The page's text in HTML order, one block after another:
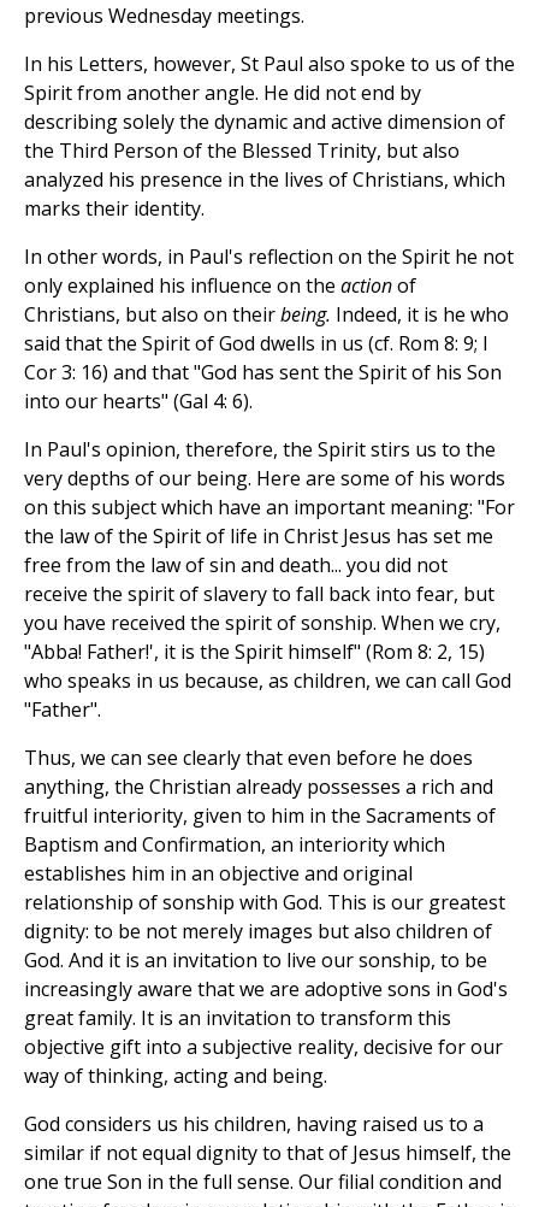
previous Wednesday meetings.
In his Letters, however, St Paul also spoke to us of the
Spirit from another angle. He did not end by
describing solely the dynamic and active dimension of
the Third Person of the Blessed Trinity, but also
analyzed his presence in the lives of Christians, which
marks their identity.
In other words, in Paul's reflection on the Spirit he not
only explained his influence on the actionof
Christians, but also on theirbeing. Indeed, it is he who
said that the Spirit of God dwells in us (cf. Rom 8: 9; I
Cor 3: 16) and that "God has sent the Spirit of his Son
into our hearts" (Gal 4: 6).
In Paul's opinion, therefore, the Spirit stirs us to the
very depths of our being. Here are some of his words
on this subject which have an important meaning: "For
the law of the Spirit of life in Christ Jesus has set me
free from the law of sin and death... you did not
receive the spirit of slavery to fall back into fear, but
you have received the spirit of sonship. When we cry,
"Abba! Father!', it is the Spirit himself" (Rom 8: 2, 15)
who speaks in us because, as children, we can call God
"Father".
Thus, we can see clearly that even before he does
anything, the Christian already possesses a rich and
fruitful interiority, given to him in the Sacraments of
Baptism and Confirmation, an interiority which
establishes him in an objective and original
relationship of sonship with God. This is our greatest
dignity: to be not merely images but also children of
God. And it is an invitation to live our sonship, to be
increasingly aware that we are adoptive sons in God's
great family. It is an invitation to transform this
objective gift into a subjective reality, decisive for our
way of thinking, acting and being.
God considers us his children, having raised us to a
similar if not equal dignity to that of Jesus himself, the
one true Son in the full sense. Our filial condition and